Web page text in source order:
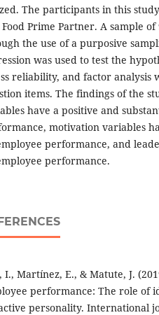
The participants in this
Prime Partner. A sample
the use of a purposive
was used to test the
reliability, and factor analysis
items. The findings of the
have a positive and
motivation variables
performance, and
performance.
I., Martínez, E., & Matute, J.
performance: The role of
personality. International